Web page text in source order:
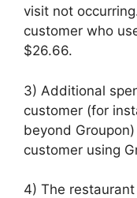
visit not
customer who
$26.66.
3) Additional
customer (for
beyond
customer using
4) The